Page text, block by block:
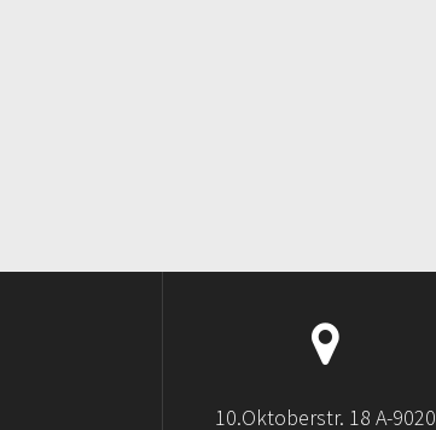
10.Oktoberstr. 18 A-9020